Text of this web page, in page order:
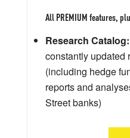
All PREMIUM features,
Research Catalog:
constantly updated
(including hedge
reports and
Street banks)